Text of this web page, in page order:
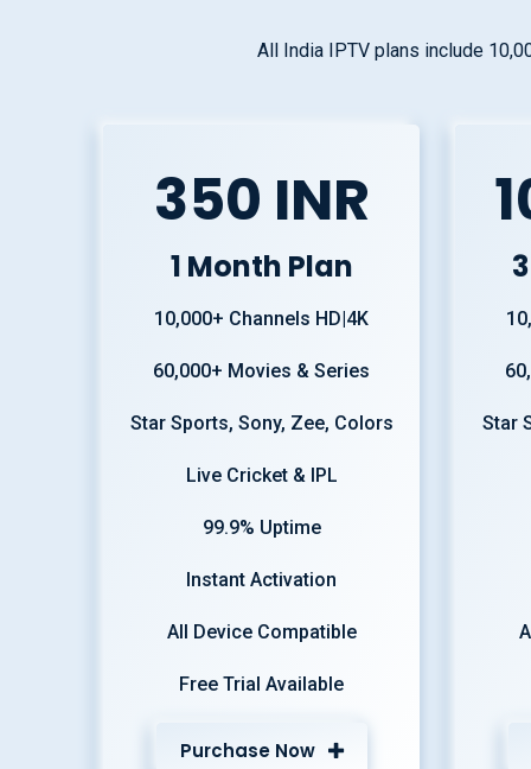
All India IPTV plans include
350 INR
1 Month Plan
10,000+ Channels HD|4K
60,000+ Movies & Series
Star Sports, Sony, Zee, Colors
Live Cricket & IPL
99.9% Uptime
Instant Activation
All Device Compatible
Free Trial Available
Purchase Now
Star